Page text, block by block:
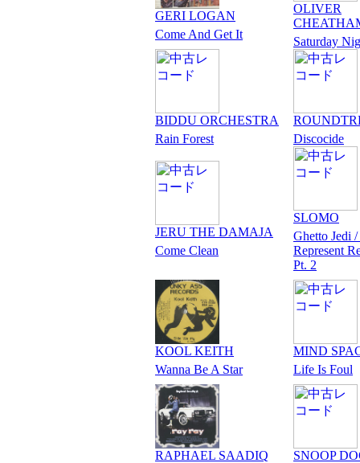
GERI LOGAN
Come And Get It
OLIVER
Saturday
BIDDU ORCHESTRA
Rain Forest
Discocide
JERU THE DAMAJA
Come Clean
SLOMO
Ghetto Jedi
Represent
Pt. 2
KOOL KEITH
Wanna Be A Star
MIND
Life Is Foul
RAPHAEL SAADIQ
SNOOP